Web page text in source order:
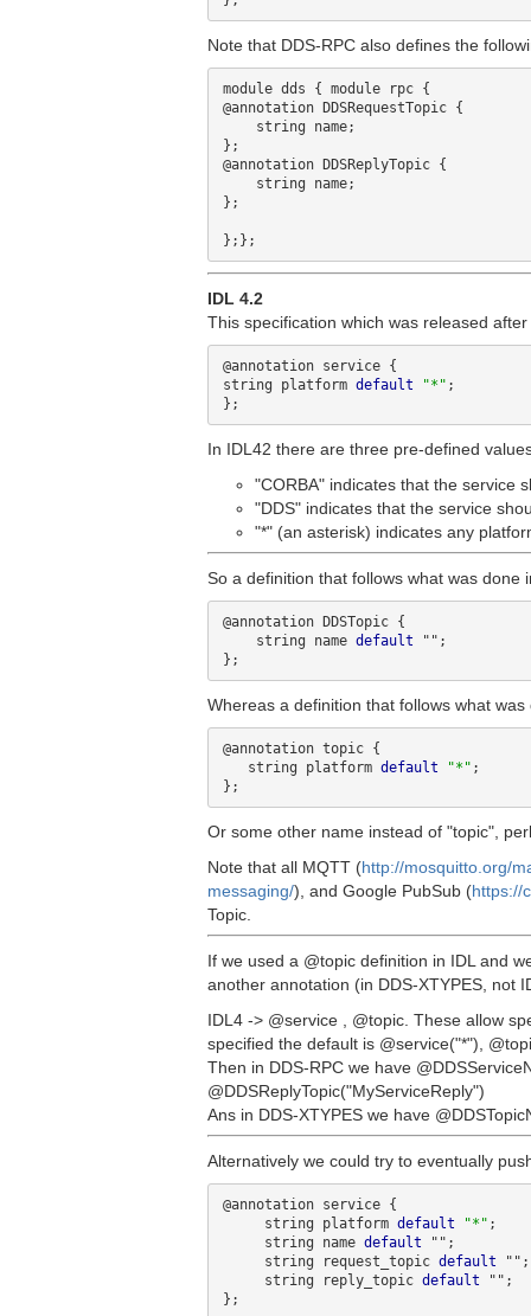
Note that DDS-RPC also defines the
module dds { module rpc {
@annotation DDSRequestTopic {
};
@annotation DDSReplyTopic {
};
IDL 4.2
This specification which was released
@annotation service {
string platform default "*" ;
In IDL42 there are three pre-defined
"CORBA" indicates that the service
"DDS" indicates that the service
"*" (an asterisk) indicates any
So a definition that follows what was done
@annotation DDSTopic {
    string name
default "";
Whereas a definition that follows what
@annotation topic {
   string platform
default "*" ;
Or some other name instead of "topic",
Note that all MQTT (http://mosquitto.org/
messaging/), and Google PubSub (https://
Topic.
If we used a @topic definition in IDL and
another annotation (in DDS-XTYPES, not
IDL4 -> @service , @topic. These allow
specified the default is @service("*"),
Then in DDS-RPC we have
@DDSReplyTopic("MyServiceReply")
Ans in DDS-XTYPES we have
Alternatively we could try to eventually
@annotation service {
     string platform
default "*" ;
     string name
default "";
     string request_topic
default "";
     string reply_topic
default "";
};